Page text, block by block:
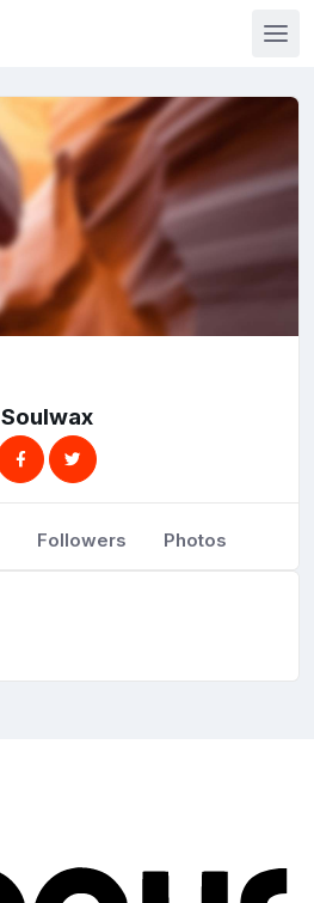
Soulwax
Followers Photos